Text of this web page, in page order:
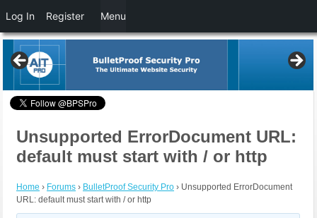
Unsupported ErrorDocument URL:
default must start with / or http
Home › Forums › BulletProof Security Pro › Unsupported ErrorDocument
URL: default must start with / or http
Log In Register Menu